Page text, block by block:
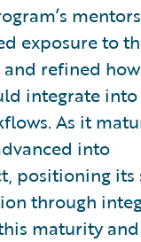
exposure to
refined
integrate
As it
into
positioning
through
maturity